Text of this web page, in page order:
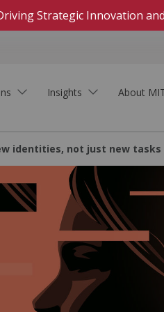
Strategic Innovation
Hands-on, highly
Live Online
Real-time, interactive
Self-Paced Online
Asynchronous,
On-Demand Online
Learning that fits your
time
Executive Academies
Download
See how MIT
support your
Insights
Innovation
About
identities, not just new tasks